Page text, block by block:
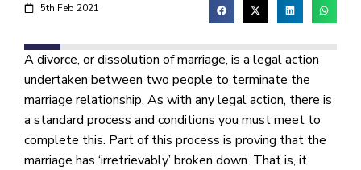
5th Feb 2021
A divorce, or dissolution of marriage, is a legal action
undertaken between two people to terminate the
marriage relationship. As with any legal action, there is
a standard process and conditions you must meet to
complete this. Part of this process is proving that the
marriage has ‘irretrievably’ broken down. That is, it